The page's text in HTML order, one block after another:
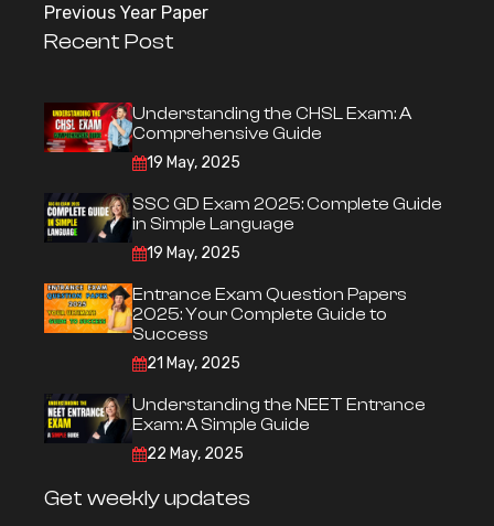
Previous Year Paper
Recent Post
Understanding the CHSL Exam: A
Comprehensive Guide
19 May, 2025
SSC GD Exam 2025: Complete Guide
in Simple Language
19 May, 2025
Entrance Exam Question Papers
2025: Your Complete Guide to
Success
21 May, 2025
Understanding the NEET Entrance
Exam: A Simple Guide
22 May, 2025
Get weekly updates